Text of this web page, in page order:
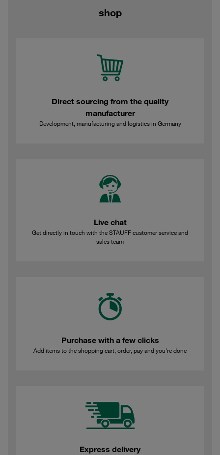
shop
Direct sourcing from the quality
manufacturer
Development, manufacturing and logistics in Germany
Live chat
Get directly in touch with the STAUFF customer service and
sales team
Purchase with a few clicks
Add items to the shopping cart, order, pay and you're done
Express delivery